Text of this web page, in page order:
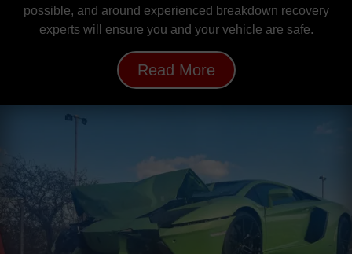
possible, and around experienced breakdown recovery
experts will ensure you and your vehicle are safe.
Read More